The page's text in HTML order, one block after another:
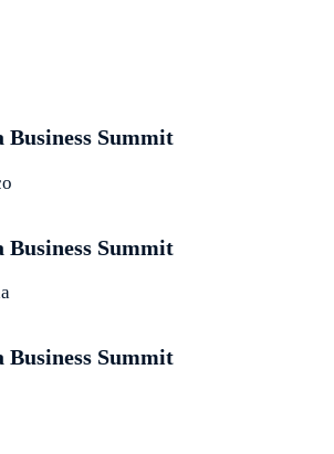
Business Summit
Business Summit
Business Summit